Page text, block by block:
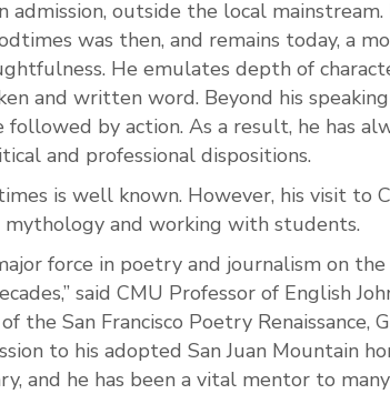
admission, outside the local
was then, and remains today, a
He emulates depth of
and written word. Beyond his
followed by action. As a result, he has
and professional dispositions.
is well known. However, his visit to
mythology and working with students.
force in poetry and journalism on
said CMU Professor of English
the San Francisco Poetry Renaissance,
to his adopted San Juan Mountain
and he has been a vital mentor to